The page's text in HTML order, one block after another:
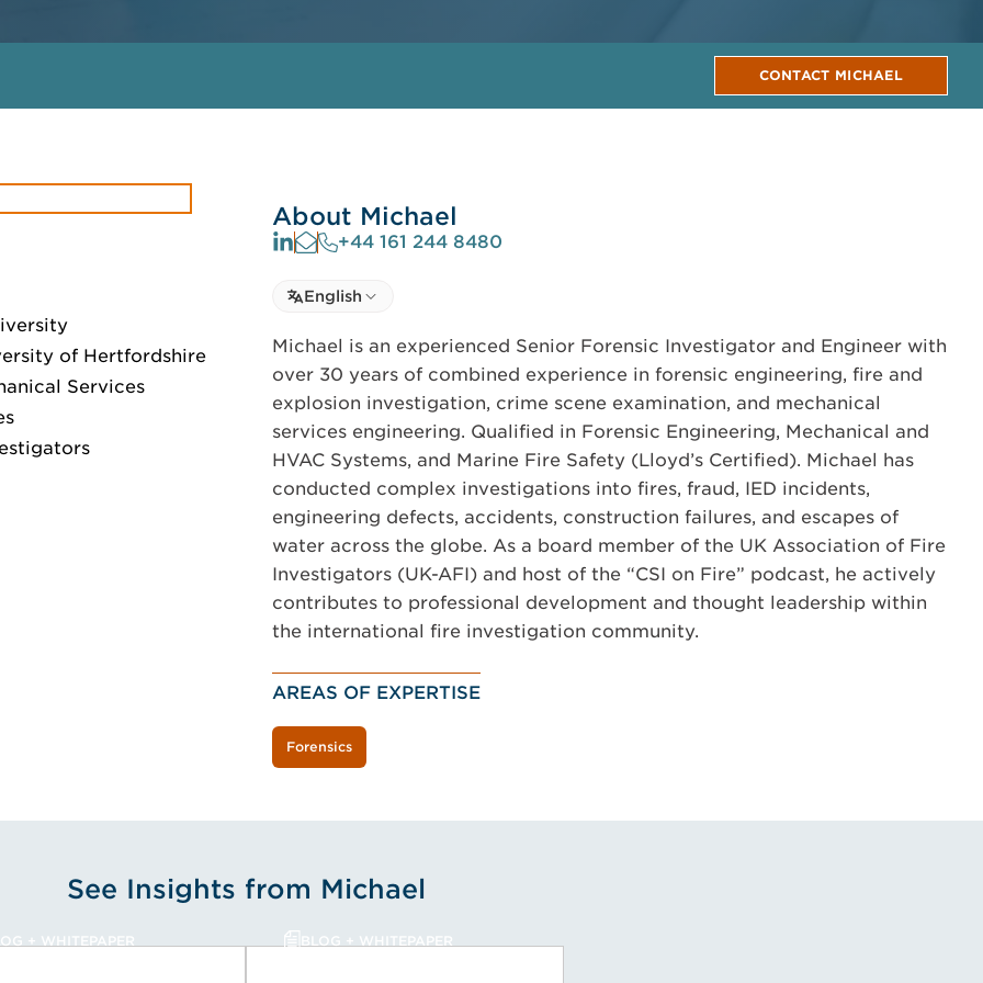
CONTACT MICHAEL
of Hertfordshire
Services
About Michael
+44 161 244 8480
Select language
Select Language
English
Michael is an experienced Senior Forensic Investigator and Engineer with
over 30 years of combined experience in forensic engineering, fire and
explosion investigation, crime scene examination, and mechanical
services engineering. Qualified in Forensic Engineering, Mechanical and
HVAC Systems, and Marine Fire Safety (Lloyd’s Certified). Michael has
conducted complex investigations into fires, fraud, IED incidents,
engineering defects, accidents, construction failures, and escapes of
water across the globe. As a board member of the UK Association of Fire
Investigators (UK-AFI) and host of the “CSI on Fire” podcast, he actively
contributes to professional development and thought leadership within
the international fire investigation community.
AREAS OF EXPERTISE
Forensics
See Insights from Michael
+ WHITEPAPER BLOG + WHITEPAPER